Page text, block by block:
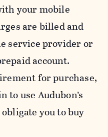
your mobile
are billed and
service provider or
account.
for purchase,
to use Audubon’s
you to buy